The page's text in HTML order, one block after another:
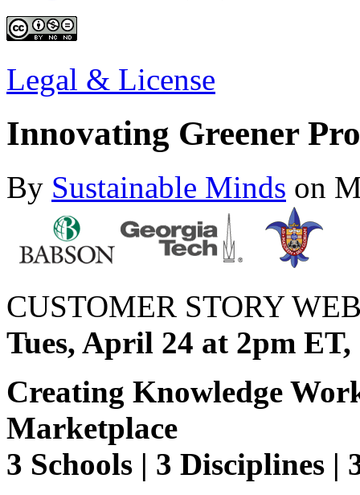
Legal & License
Innovating Greener
By Sustainable Minds on
CUSTOMER STORY
Tues, April 24 at 2pm ET,
Creating Knowledge
Marketplace
3 Schools | 3 Disciplines |